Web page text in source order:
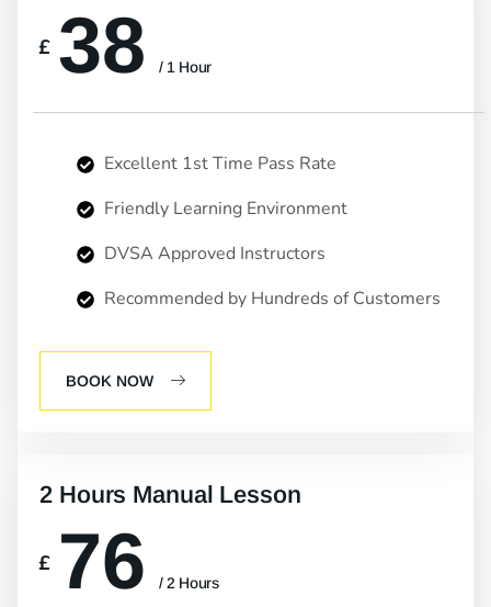
£ 38 / 1 Hour
Excellent 1st Time Pass Rate
Friendly Learning Environment
DVSA Approved Instructors
Recommended by Hundreds of Customers
BOOK NOW
2 Hours Manual Lesson
£ 76 / 2 Hours